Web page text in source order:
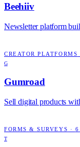
Beehiiv
Newsletter platform
CREATOR PLATFORMS
G
Gumroad
Sell digital products
FORMS & SURVEYS · 6
T